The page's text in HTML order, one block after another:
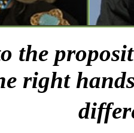
the
right